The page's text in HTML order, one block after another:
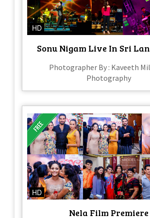
HD
Sonu Nigam Live In Sri
Photographer By : Kaveeth
Photography
HD
Nela Film Premiere